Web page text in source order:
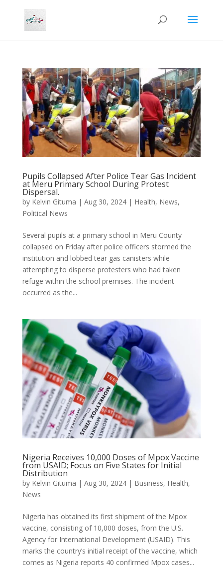
Pupils Collapsed After Police Tear Gas Incident
at Meru Primary School During Protest
Dispersal.
by Kelvin Gituma | Aug 30, 2024| Health, News,
Political News
Several pupils at a primary school in Meru County
collapsed on Friday after police officers stormed the
institution and lobbed tear gas canisters while
attempting to disperse protesters who had taken
refuge within the school premises. The incident
occurred as the...
Nigeria Receives 10,000 Doses of Mpox Vaccine
from USAID; Focus on Five States for Initial
Distribution
by Kelvin Gituma | Aug 30, 2024| Business, Health,
News
Nigeria has obtained its first shipment of the Mpox
vaccine, consisting of 10,000 doses, from the U.S.
Agency for International Development (USAID). This
marks the country’s initial receipt of the vaccine, which
comes as Nigeria reports 40 confirmed Mpox cases...